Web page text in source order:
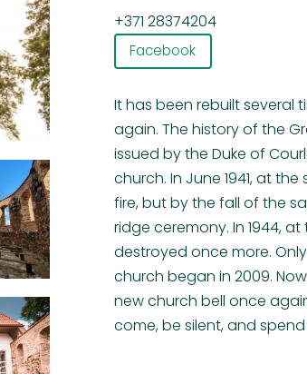
+371 28374204
Facebook
It has been rebuilt several
again. The history of the
issued by the Duke of
church. In June 1941, at
fire, but by the fall of the
ridge ceremony. In 1944,
destroyed once more.
church began in 2009.
new church bell once
come, be silent, and